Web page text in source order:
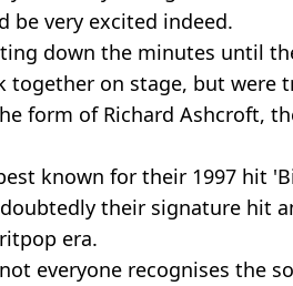
be very excited indeed.
down the minutes until
together on stage, but were
form of Richard Ashcroft,
known for their 1997 hit
their signature hit
era.
everyone recognises the